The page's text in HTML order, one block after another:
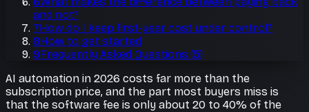
and not?
7How do I keep first-year cost under control?
8How to get started
9Frequently Asked Questions (5)
AI automation in 2026 costs far more than the
subscription price, and the part most buyers miss is
that the software fee is only about 20 to 40% of the